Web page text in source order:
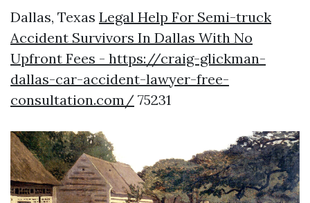
Dallas, Texas Legal Help For Semi-truck
Accident Survivors In Dallas With No
Upfront Fees - https://craig-glickman-
dallas-car-accident-lawyer-free-
consultation.com/ 75231